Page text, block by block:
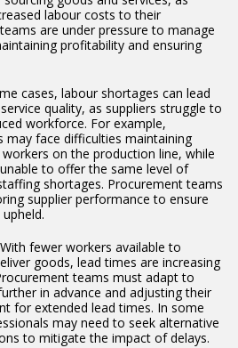
labour costs to their
are under pressure to manage
profitability and ensuring
cases, labour shortages can lead
quality, as suppliers struggle to
workforce. For example,
may face difficulties maintaining
on the production line, while
to offer the same level of
shortages. Procurement teams
supplier performance to ensure
fewer workers available to
goods, lead times are increasing
teams must adapt to
in advance and adjusting their
for extended lead times. In some
may need to seek alternative
to mitigate the impact of delays.